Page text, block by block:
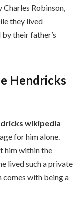
Charles Robinson,
they lived
their father’s
Hendricks
wikipedia
for him alone.
him within the
lived such a private
comes with being a